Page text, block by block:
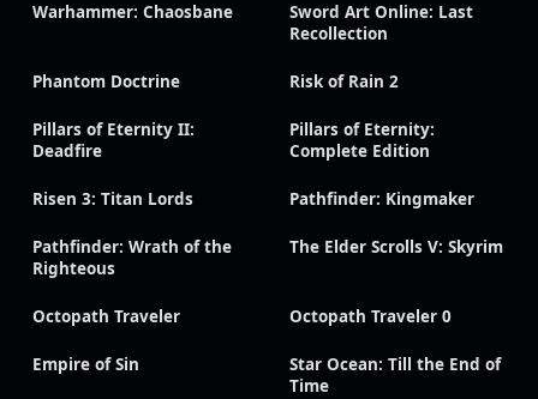
Warhammer: Chaosbane
Sword Art Online: Last
Recollection
Phantom Doctrine Risk of Rain 2
Pillars of Eternity II:
Deadfire
Pillars of Eternity:
Complete Edition
Risen 3: Titan Lords Pathfinder: Kingmaker
Pathfinder: Wrath of the
Righteous
The Elder Scrolls V: Skyrim
Octopath Traveler Octopath Traveler 0
Empire of Sin
Star Ocean: Till the End of
Time